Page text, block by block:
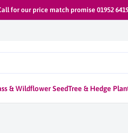
for our price match promise 01952
& Wildflower SeedTree & Hedge